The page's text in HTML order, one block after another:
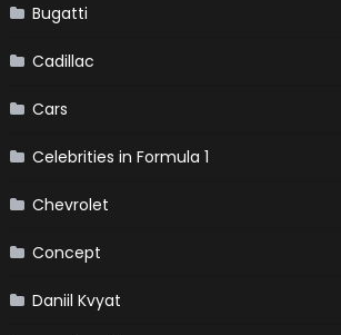
Bugatti
Cadillac
Cars
Celebrities in Formula 1
Chevrolet
Concept
Daniil Kvyat